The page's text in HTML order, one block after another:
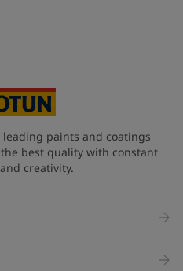
paints and coatings
best quality with constant
creativity.